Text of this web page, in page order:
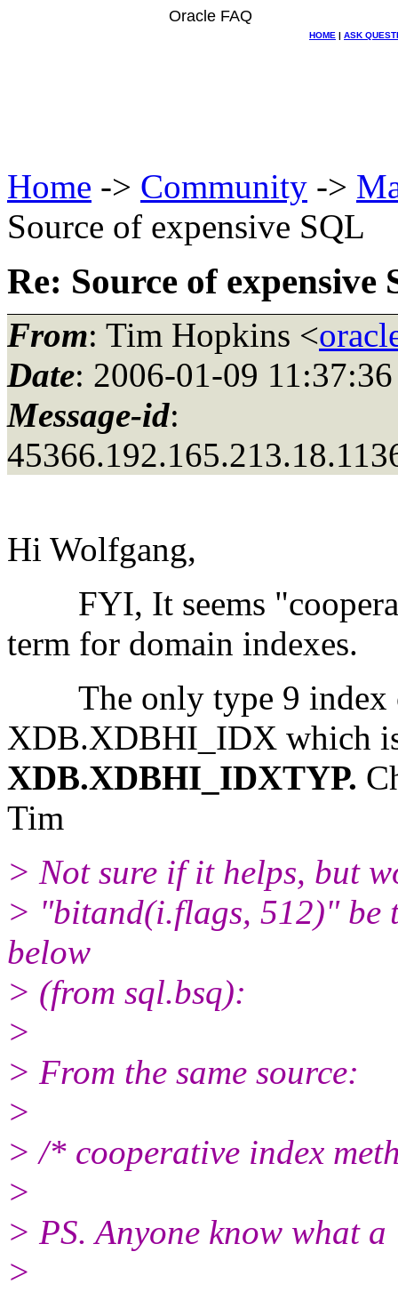
Oracle FAQ
HOME | ASK
Home -> Community ->
Source of expensive SQL
Re: Source of expensive
From: Tim Hopkins <
Date: 2006-01-09 11:37:36
Message-id:
Hi Wolfgang,
FYI, It seems
term for domain indexes.
The only type 9 index
XDB.XDBHI_IDX which
XDB.XDBHI_IDXTYP.
Tim
> Not sure if it helps, but
> "bitand(i.flags, 512)" be
below
> (from sql.bsq):
>
> From the same source:
>
> /* cooperative index
>
> PS. Anyone know what
>